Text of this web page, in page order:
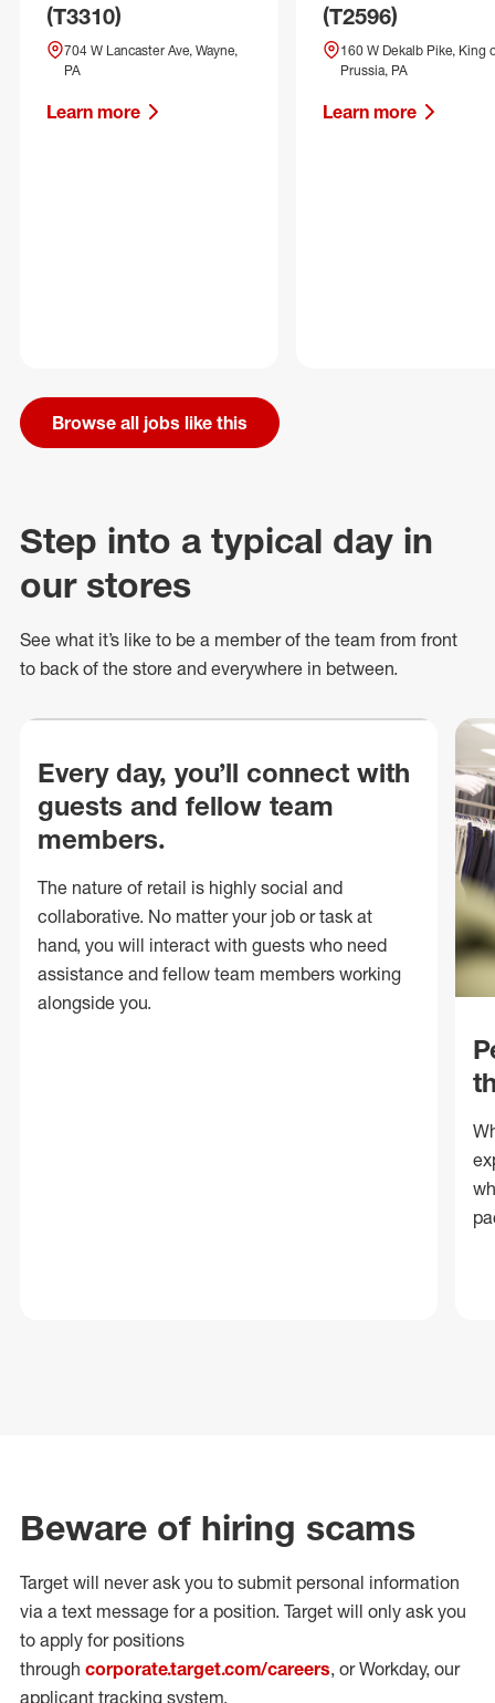
(T3310)
704 W Lancaster Ave, Wayne,
PA
Learn more
(T2596)
160 W Dekalb Pike, King
Prussia, PA
Learn more
Browse all jobs like this
Step into a typical day in
our stores
See what it’s like to be a member of the team from front
to back of the store and everywhere in between.
Every day, you’ll connect with
guests and fellow team
members.
The nature of retail is highly social and
collaborative. No matter your job or task at
hand, you will interact with guests who need
assistance and fellow team members working
alongside you.
Beware of hiring scams
Target will never ask you to submit personal information
via a text message for a position. Target will only ask you
to apply for positions
through corporate.target.com/careers, or Workday, our
applicant tracking system.